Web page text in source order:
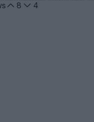
8
4